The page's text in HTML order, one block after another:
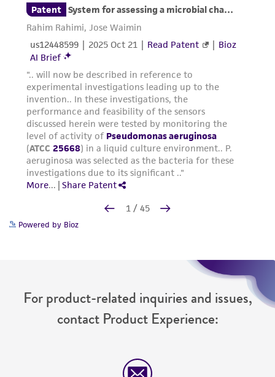
Powered by Bioz
For product-related inquiries and issues,
contact Product Experience: